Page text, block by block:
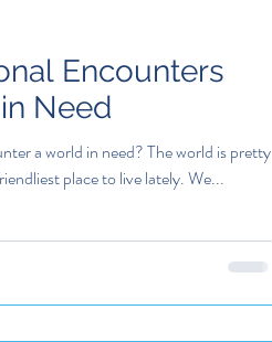
Encounters
Need
a world in need? The world is pretty
place to live lately. We...